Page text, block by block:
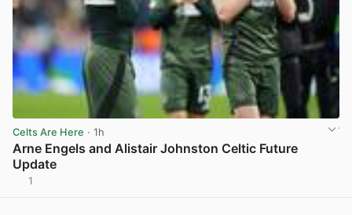
Celts Are Here · 1h
Arne Engels and Alistair Johnston Celtic Future
Update
1